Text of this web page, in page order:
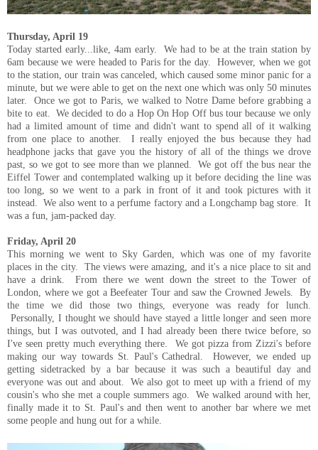
Thursday, April 19
Today started early...like, 4am early. We had to be at the train station by
6am because we were headed to Paris for the day. However, when we got
to the station, our train was canceled, which caused some minor panic for a
minute, but we were able to get on the next one which was only 50 minutes
later. Once we got to Paris, we walked to Notre Dame before grabbing a
bite to eat. We decided to do a Hop On Hop Off bus tour because we only
had a limited amount of time and didn't want to spend all of it walking
from one place to another. I really enjoyed the bus because they had
headphone jacks that gave you the history of all of the things we drove
past, so we got to see more than we planned. We got off the bus near the
Eiffel Tower and contemplated walking up it before deciding the line was
too long, so we went to a park in front of it and took pictures with it
instead. We also went to a perfume factory and a Longchamp bag store. It
was a fun, jam-packed day.
Friday, April 20
This morning we went to Sky Garden, which was one of my favorite
places in the city. The views were amazing, and it's a nice place to sit and
have a drink. From there we went down the street to the Tower of
London, where we got a Beefeater Tour and saw the Crowned Jewels. By
the time we did those two things, everyone was ready for lunch.
Personally, I thought we should have stayed a little longer and seen more
things, but I was outvoted, and I had already been there twice before, so
I've seen pretty much everything there. We got pizza from Zizzi's before
making our way towards St. Paul's Cathedral. However, we ended up
getting sidetracked by a bar because it was such a beautiful day and
everyone was out and about. We also got to meet up with a friend of my
cousin's who she met a couple summers ago. We walked around with her,
finally made it to St. Paul's and then went to another bar where we met
some people and hung out for a while.